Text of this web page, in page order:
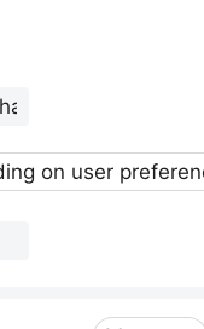
on user